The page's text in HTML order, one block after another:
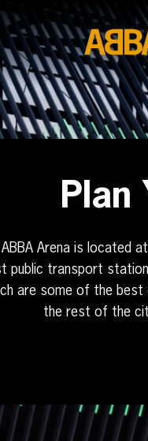
Plan
Arena is located
public transport
are some of the best
the rest of the